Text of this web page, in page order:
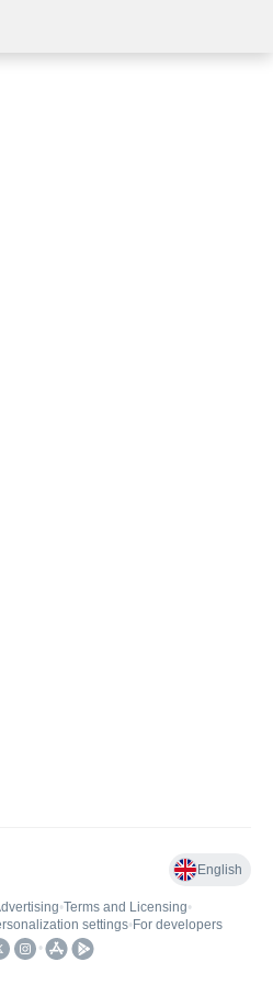
English
•Terms and Licensing•
settings• For developers
•